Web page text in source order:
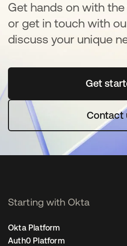
Get hands on with
or get in touch with
discuss your unique
Get
Contact
Starting with Okta
Okta Platform
Auth0 Platform